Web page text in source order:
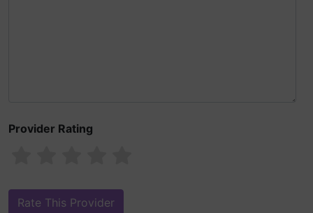
Provider Rating